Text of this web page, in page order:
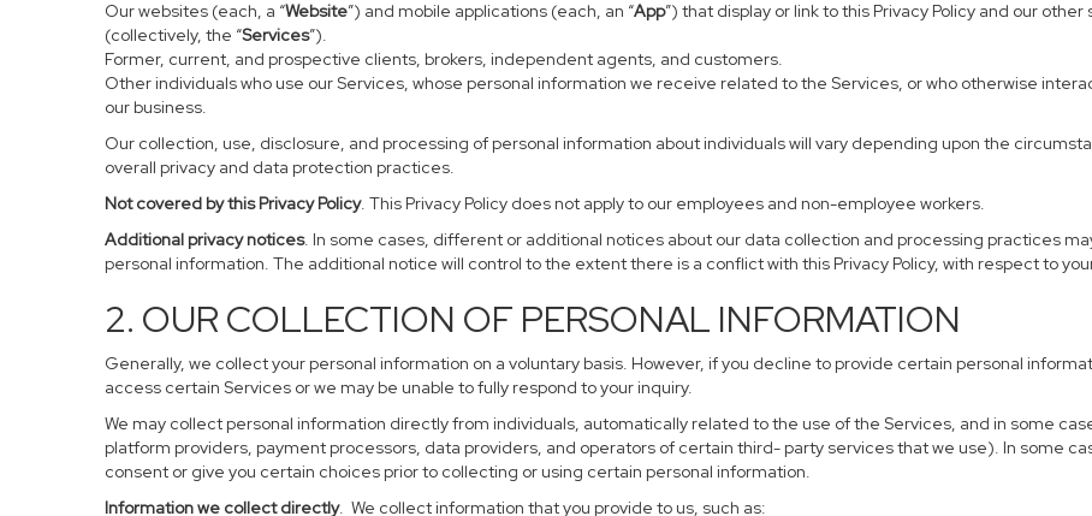
Our websites (each, a “Website”) and mobile applications (each, an “App”) that display or link to this Privacy Policy and our
(collectively, the “Services”).
Former, current, and prospective clients, brokers, independent agents, and customers.
Other individuals who use our Services, whose personal information we receive related to the Services, or who otherwise
our business.
Our collection, use, disclosure, and processing of personal information about individuals will vary depending upon the
overall privacy and data protection practices.
Not covered by this Privacy Policy. This Privacy Policy does not apply to our employees and non-employee workers.
Additional privacy notices. In some cases, different or additional notices about our data collection and processing practices
personal information. The additional notice will control to the extent there is a conflict with this Privacy Policy, with respect to
2. OUR COLLECTION OF PERSONAL INFORMATION
Generally, we collect your personal information on a voluntary basis. However, if you decline to provide certain personal
access certain Services or we may be unable to fully respond to your inquiry.
We may collect personal information directly from individuals, automatically related to the use of the Services, and in some
platform providers, payment processors, data providers, and operators of certain third- party services that we use). In some
consent or give you certain choices prior to collecting or using certain personal information.
Information we collect directly. We collect information that you provide to us, such as: